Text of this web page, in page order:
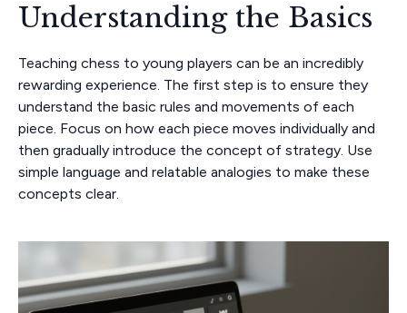
Understanding the Basics
Teaching chess to young players can be an incredibly
rewarding experience. The first step is to ensure they
understand the basic rules and movements of each
piece. Focus on how each piece moves individually and
then gradually introduce the concept of strategy. Use
simple language and relatable analogies to make these
concepts clear.